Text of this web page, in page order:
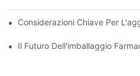
Considerazioni Chiave Per
Il Futuro Dell'imballaggio